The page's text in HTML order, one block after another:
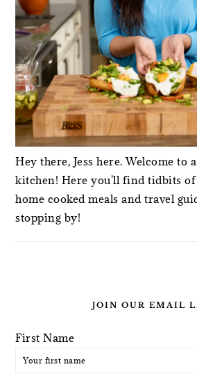
Hey there, Jess here. Welcome to
kitchen! Here you'll find tidbits
home cooked meals and travel
stopping by!
JOIN OUR EMAIL
First Name